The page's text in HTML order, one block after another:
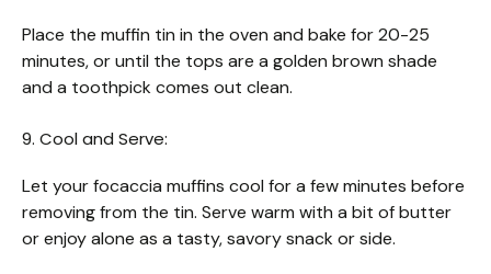
Place the muffin tin in the oven and bake for 20-25
minutes, or until the tops are a golden brown shade
and a toothpick comes out clean.
9. Cool and Serve:
Let your focaccia muffins cool for a few minutes before
removing from the tin. Serve warm with a bit of butter
or enjoy alone as a tasty, savory snack or side.